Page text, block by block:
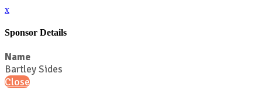
x
Sponsor Details
Name
Bartley Sides
Close